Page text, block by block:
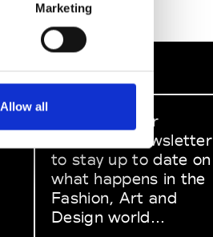
Marketing
Allow all
Sign up to our
dedicated newsletter
to stay up to date on
what happens in the
Fashion, Art and
Design world...